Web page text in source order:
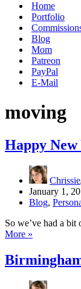
Home
Portfolio
Blog
Mom
Patreon
PayPal
E-Mail
moving
Happy New
Chrissie
January 1,
Blog,
So we’ve had a
More »
Year